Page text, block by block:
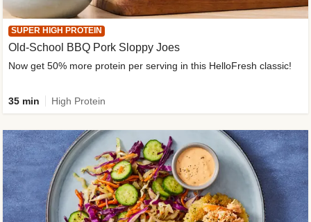
SUPER HIGH PROTEIN
Old-School BBQ Pork Sloppy Joes
Now get 50% more protein per serving in this HelloFresh classic!
35 min High Protein